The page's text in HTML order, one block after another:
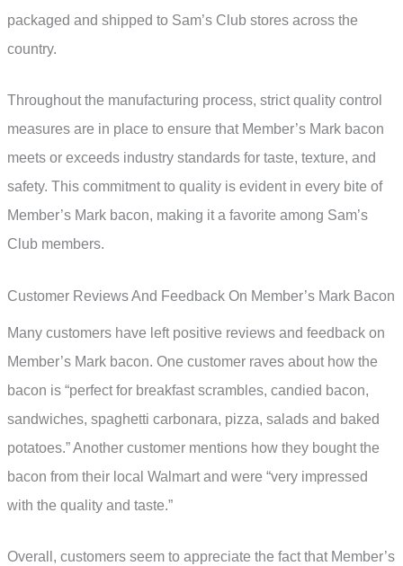
packaged and shipped to Sam’s Club stores across the
country.
Throughout the manufacturing process, strict quality control
measures are in place to ensure that Member’s Mark bacon
meets or exceeds industry standards for taste, texture, and
safety. This commitment to quality is evident in every bite of
Member’s Mark bacon, making it a favorite among Sam’s
Club members.
Customer Reviews And Feedback On Member’s Mark Bacon
Many customers have left positive reviews and feedback on
Member’s Mark bacon. One customer raves about how the
bacon is “perfect for breakfast scrambles, candied bacon,
sandwiches, spaghetti carbonara, pizza, salads and baked
potatoes.” Another customer mentions how they bought the
bacon from their local Walmart and were “very impressed
with the quality and taste.”
Overall, customers seem to appreciate the fact that Member’s